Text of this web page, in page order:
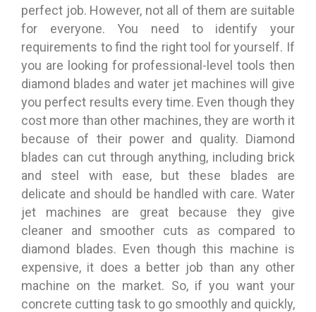
perfect job. However, not all of them are suitable
for everyone. You need to identify your
requirements to find the right tool for yourself. If
you are looking for professional-level tools then
diamond blades and water jet machines will give
you perfect results every time. Even though they
cost more than other machines, they are worth it
because of their power and quality. Diamond
blades can cut through anything, including brick
and steel with ease, but these blades are
delicate and should be handled with care. Water
jet machines are great because they give
cleaner and smoother cuts as compared to
diamond blades. Even though this machine is
expensive, it does a better job than any other
machine on the market. So, if you want your
concrete cutting task to go smoothly and quickly,